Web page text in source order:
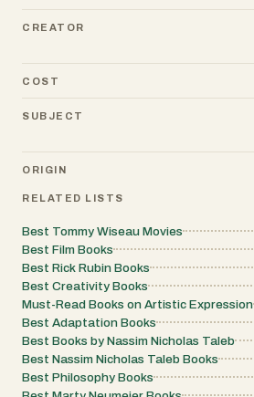
CREATOR
COST
SUBJECT
ORIGIN
RELATED LISTS
Best Tommy Wiseau Movies
Best Film Books
Best Rick Rubin Books
Best Creativity Books
Must-Read Books on Artistic Expression
Best Adaptation Books
Best Books by Nassim Nicholas Taleb
Best Nassim Nicholas Taleb Books
Best Philosophy Books